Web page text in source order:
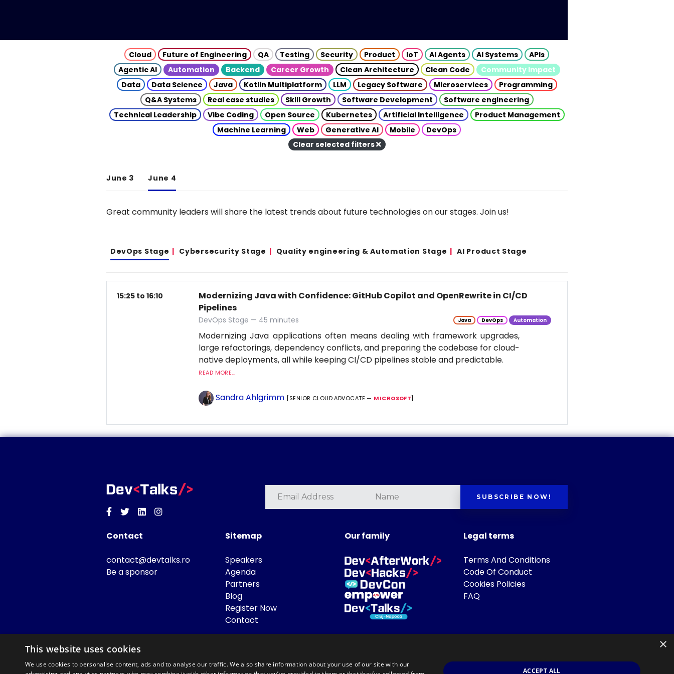
Cloud Future of Engineering QA Testing Security Product IoT AI Agents AI Systems
APIs
Agentic AI
Automation Backend Career Growth Clean Architecture Clean Code
Community Impact
Data
Data Science Java Kotlin Multiplatform LLM Legacy Software Microservices
Programming
Q&A Systems
Real case studies Skill Growth Software Development
Software engineering
Technical Leadership
Vibe Coding Open Source Kubernetes Artificial Intelligence
Product Management
Machine Learning
Web Generative AI Mobile
DevOps
Clear selected filters
June 3 June 4
Great community leaders will share the latest trends about future technologies on our stages. Join us!
DevOps Stage Cybersecurity Stage Quality engineering & Automation Stage AI Product Stage
15:25 to 16:10
Modernizing Java with Confidence: GitHub Copilot and OpenRewrite in CI/CD
Pipelines
DevOps Stage — 45 minutes Java DevOps Automation
Modernizing Java applications often means dealing with framework upgrades,
large refactorings, dependency conflicts, and preparing the codebase for cloud-
native deployments, all while keeping CI/CD pipelines stable and predictable.
READ MORE...
Sandra Ahlgrimm [SENIOR CLOUD ADVOCATE — MICROSOFT]
Facebook
TwitterLinkedinInstagram
SUBSCRIBE NOW!
Contact
contact@devtalks.ro
Be a sponsor
Sitemap
Speakers
Agenda
Partners
Blog
Register Now
Contact
Our family Legal terms
Terms And Conditions
Code Of Conduct
Cookies Policies
FAQ
×
This website uses cookies
We use cookies to personalise content, ads and to analyse our traffic. We also share information about your use of our site with our
ACCEPT ALL